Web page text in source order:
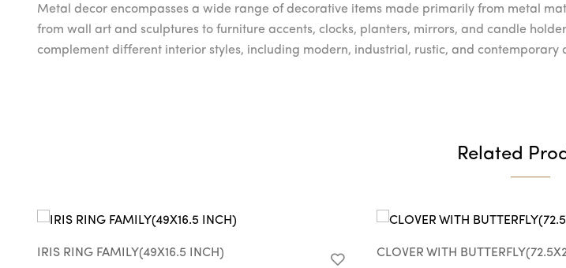
Metal decor encompasses a wide range of decorative items made primarily from metal
from wall art and sculptures to furniture accents, clocks, planters, mirrors, and candle
complement different interior styles, including modern, industrial, rustic, and contemporary
Related
IRIS RING FAMILY(49X16.5 INCH) CLOVER WITH